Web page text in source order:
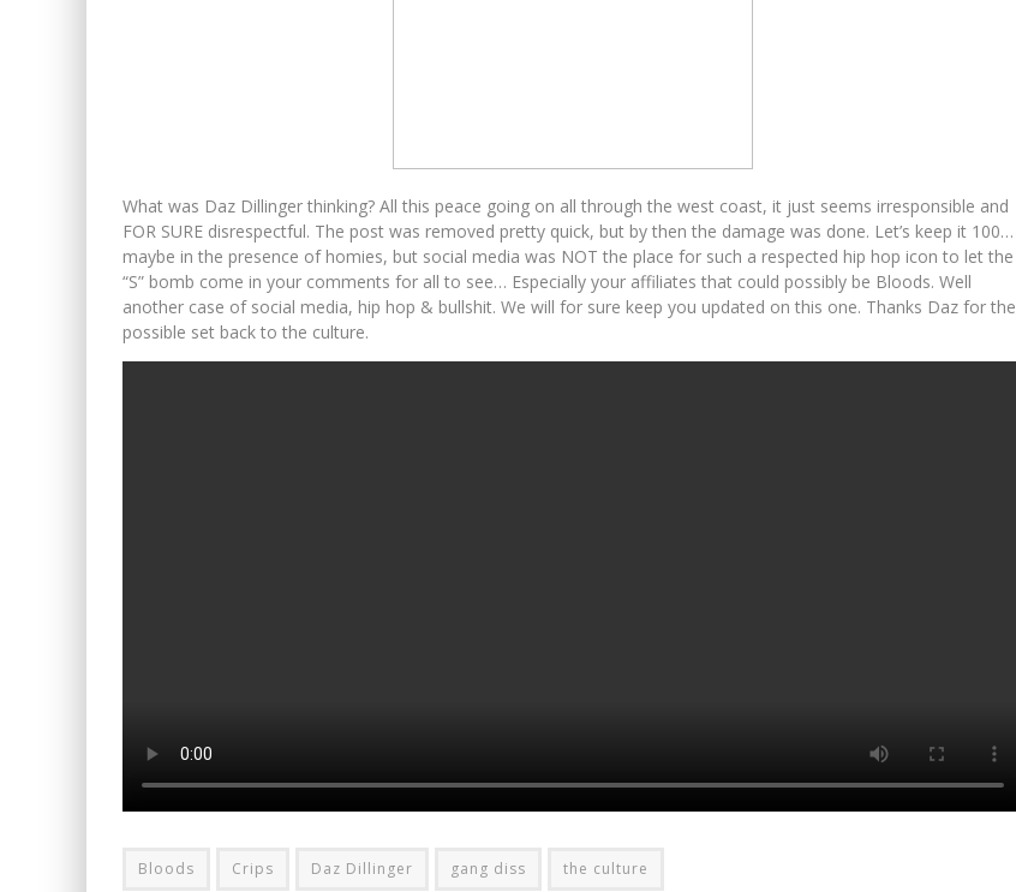
What was Daz Dillinger thinking? All this peace going on all through the west coast, it just seems irresponsible and
FOR SURE disrespectful. The post was removed pretty quick, but by then the damage was done. Let’s keep it 100…
maybe in the presence of homies, but social media was NOT the place for such a respected hip hop icon to let the
“S” bomb come in your comments for all to see… Especially your affiliates that could possibly be Bloods. Well
another case of social media, hip hop & bullshit. We will for sure keep you updated on this one. Thanks Daz for the
possible set back to the culture.
Bloods Crips Daz Dillinger gang diss the culture